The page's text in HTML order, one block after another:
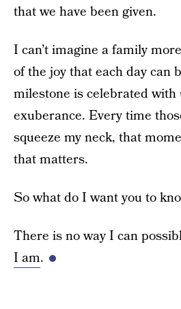
that we have been given.
I can’t imagine a family
of the joy that each day can
milestone is celebrated
exuberance. Every time
squeeze my neck, that
that matters.
So what do I want you to
There is no way I can
I am.